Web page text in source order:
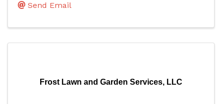
Send Email
Frost Lawn and Garden Services, LLC